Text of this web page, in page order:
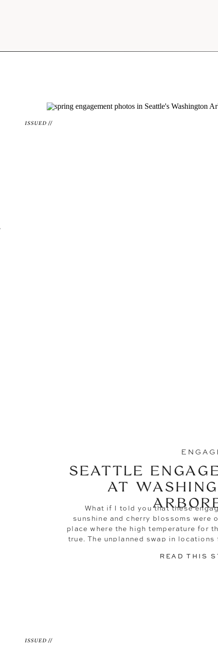
READ THIS
What if I told you that these
sunshine and cherry blossoms were
place where the high temperature for
true. The unplanned swap in
SEATTLE
AT
ISSUED //
ISSUED //